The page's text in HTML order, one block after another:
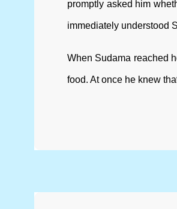
promptly asked him
immediately understood
When Sudama reached
food. At once he knew